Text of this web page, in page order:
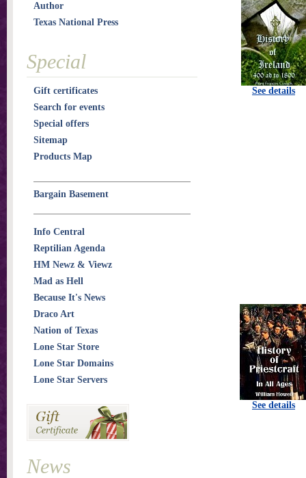
See details
See details
Author
Texas National Press
Special
Gift certificates
Search for events
Special offers
Sitemap
Products Map
Bargain Basement
Info Central
Reptilian Agenda
HM Newz & Viewz
Mad as Hell
Because It's News
Draco Art
Nation of Texas
Lone Star Store
Lone Star Domains
Lone Star Servers
News